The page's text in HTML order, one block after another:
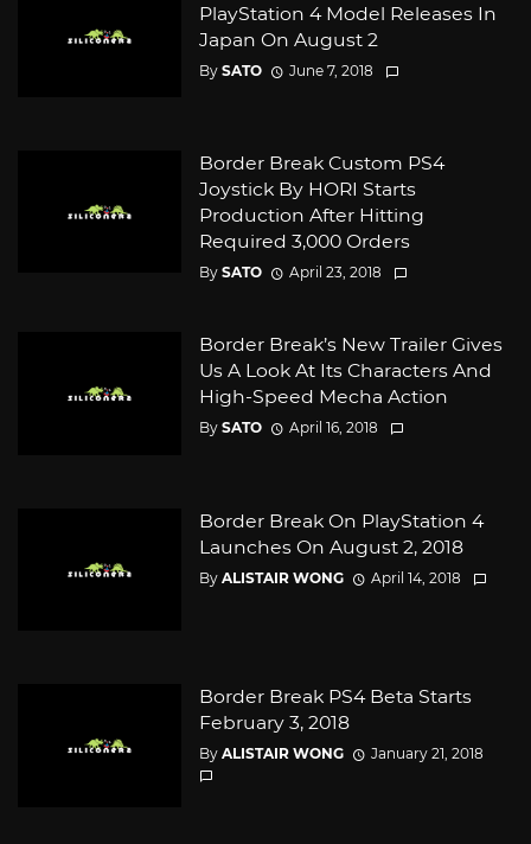
PlayStation 4 Model Releases In
Japan On August 2
By SATO June 7, 2018
Border Break Custom PS4
Joystick By HORI Starts
Production After Hitting
Required 3,000 Orders
By SATO April 23, 2018
Border Break’s New Trailer Gives
Us A Look At Its Characters And
High-Speed Mecha Action
By SATO April 16, 2018
Border Break On PlayStation 4
Launches On August 2, 2018
By ALISTAIR WONG April 14, 2018
Border Break PS4 Beta Starts
February 3, 2018
By ALISTAIR WONG January 21, 2018